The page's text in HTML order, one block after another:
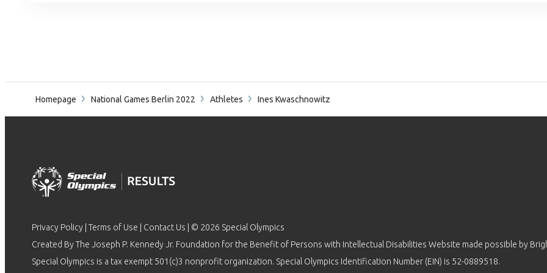
Homepage National Games Berlin 2022 Athletes Ines Kwaschnowitz
Privacy Policy Terms of Use Contact Us | © 2026 Special Olympics
Created By The Joseph P. Kennedy Jr. Foundation for the Benefit of Persons with Intellectual Disabilities Website made possible by
Special Olympics is a tax exempt 501(c)3 nonprofit organization. Special Olympics Identification Number (EIN) is 52-0889518.